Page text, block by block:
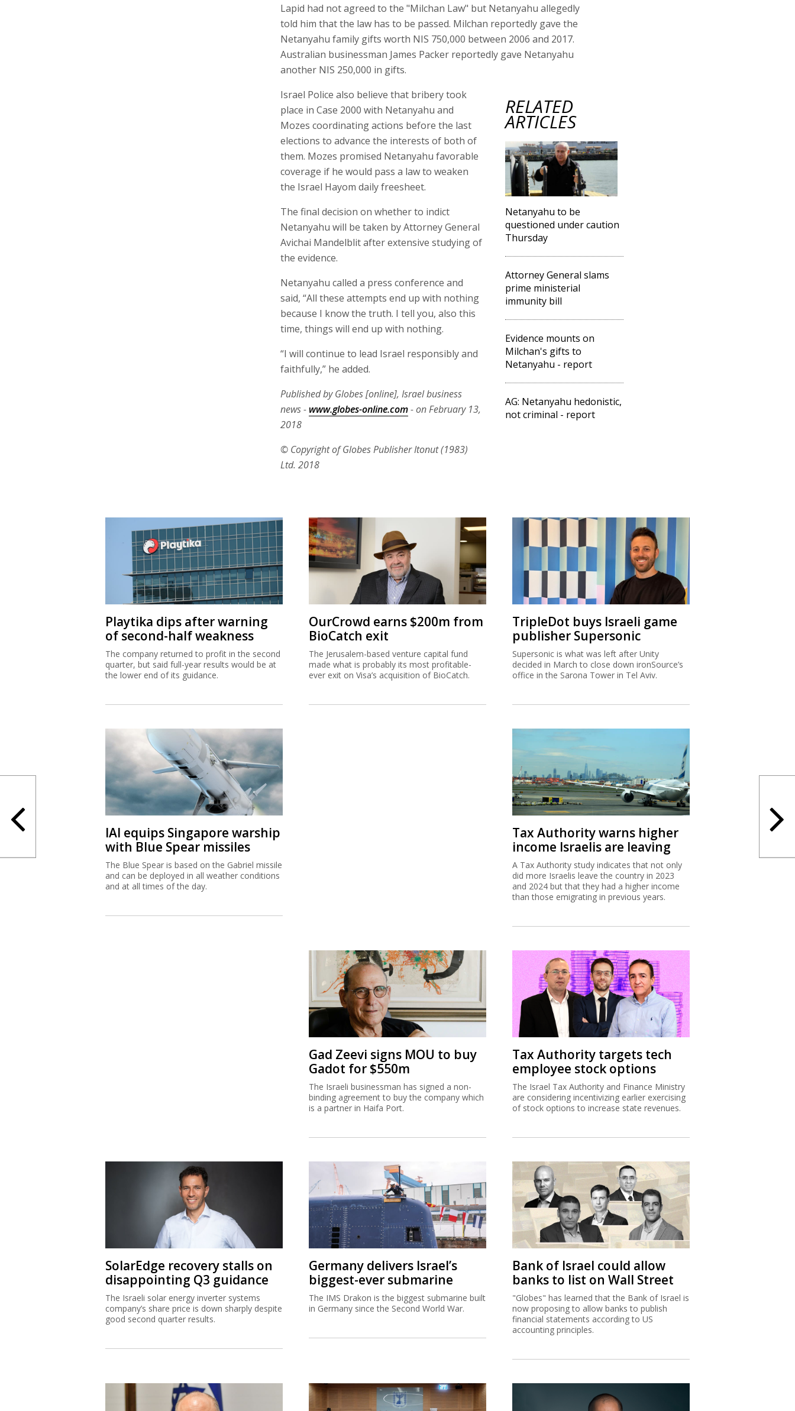
Lapid had not agreed to the "Milchan Law" but Netanyahu allegedly
told him that the law has to be passed. Milchan reportedly gave the
Netanyahu family gifts worth NIS 750,000 between 2006 and 2017.
Australian businessman James Packer reportedly gave Netanyahu
another NIS 250,000 in gifts.
RELATED
ARTICLES
Netanyahu to be
questioned under caution
Thursday
Attorney General slams
prime ministerial
immunity bill
Evidence mounts on
Milchan's gifts to
Netanyahu - report
AG: Netanyahu hedonistic,
not criminal - report
Israel Police also believe that bribery took
place in Case 2000 with Netanyahu and
Mozes coordinating actions before the last
elections to advance the interests of both of
them. Mozes promised Netanyahu favorable
coverage if he would pass a law to weaken
the Israel Hayom daily freesheet.
The final decision on whether to indict
Netanyahu will be taken by Attorney General
Avichai Mandelblit after extensive studying of
the evidence.
Netanyahu called a press conference and
said, “All these attempts end up with nothing
because I know the truth. I tell you, also this
time, things will end up with nothing.
“I will continue to lead Israel responsibly and
faithfully,” he added.
Published by Globes [online], Israel business
news - www.globes-online.com- on February 13,
2018
© Copyright of Globes Publisher Itonut (1983)
Ltd. 2018
Playtika dips after warning
of second-half weakness
The company returned to profit in the second
quarter, but said full-year results would be at
the lower end of its guidance.
OurCrowd earns $200m from
BioCatch exit
The Jerusalem-based venture capital fund
made what is probably its most profitable-
ever exit on Visa’s acquisition of BioCatch.
TripleDot buys Israeli game
publisher Supersonic
Supersonic is what was left after Unity
decided in March to close down ironSource’s
office in the Sarona Tower in Tel Aviv.
IAI equips Singapore warship
with Blue Spear missiles
The Blue Spear is based on the Gabriel missile
and can be deployed in all weather conditions
and at all times of the day.
Tax Authority warns higher
income Israelis are leaving
A Tax Authority study indicates that not only
did more Israelis leave the country in 2023
and 2024 but that they had a higher income
than those emigrating in previous years.
Gad Zeevi signs MOU to buy
Gadot for $550m
The Israeli businessman has signed a non-
binding agreement to buy the company which
is a partner in Haifa Port.
Tax Authority targets tech
employee stock options
The Israel Tax Authority and Finance Ministry
are considering incentivizing earlier exercising
of stock options to increase state revenues.
SolarEdge recovery stalls on
disappointing Q3 guidance
The Israeli solar energy inverter systems
company’s share price is down sharply despite
good second quarter results.
Germany delivers Israel’s
biggest-ever submarine
The IMS Drakon is the biggest submarine built
in Germany since the Second World War.
Bank of Israel could allow
banks to list on Wall Street
"Globes" has learned that the Bank of Israel is
now proposing to allow banks to publish
financial statements according to US
accounting principles.